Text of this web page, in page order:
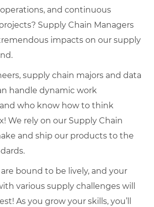
and continuous
Supply Chain Managers
impacts on our supply
supply chain majors and data
handle dynamic work
who know how to think
We rely on our Supply Chain
and ship our products to the
bound to be lively, and your
various supply challenges will
As you grow your skills, you’ll